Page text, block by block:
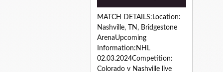
MATCH DETAILS:Location:
Nashville, TN, Bridgestone
ArenaUpcoming
Information:NHL
02.03.2024Competition:
Colorado v Nashville live